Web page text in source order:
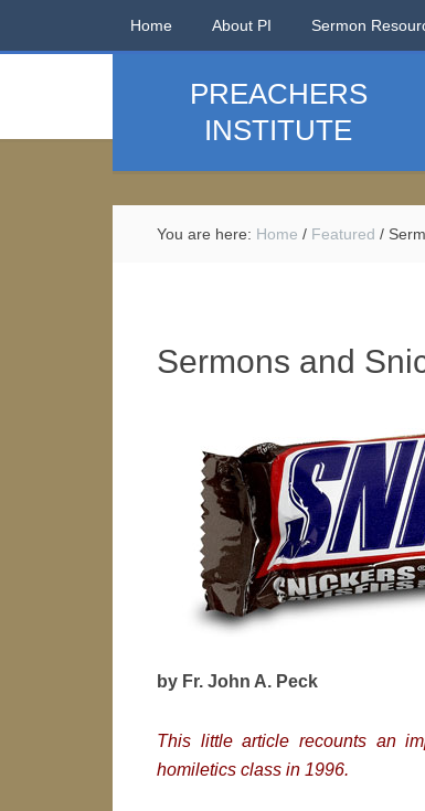
Home About PI Sermon
PREACHERS
INSTITUTE
You are here: Home / Featured /
Sermons and
by Fr. John A. Peck
This little article recounts an
homiletics class in 1996.